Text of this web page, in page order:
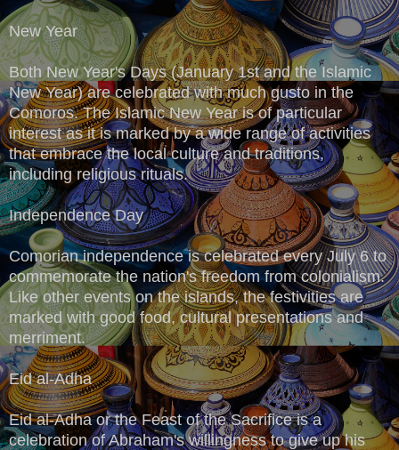
New Year
Both New Year's Days (January 1st and the Islamic
New Year) are celebrated with much gusto in the
Comoros. The Islamic New Year is of particular
interest as it is marked by a wide range of activities
that embrace the local culture and traditions,
including religious rituals.
Independence Day
Comorian independence is celebrated every July 6 to
commemorate the nation's freedom from colonialism.
Like other events on the islands, the festivities are
marked with good food, cultural presentations and
merriment.
Eid al-Adha
Eid al-Adha or the Feast of the Sacrifice is a
celebration of Abraham's willingness to give up his